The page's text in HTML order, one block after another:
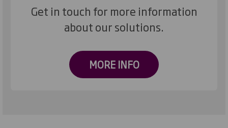
Get in touch for more information
about our solutions.
MORE INFO